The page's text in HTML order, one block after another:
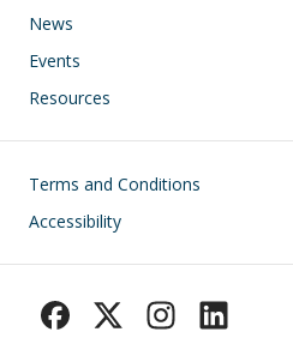
News
Events
Resources
Footer
Terms and Conditions
Accessibility